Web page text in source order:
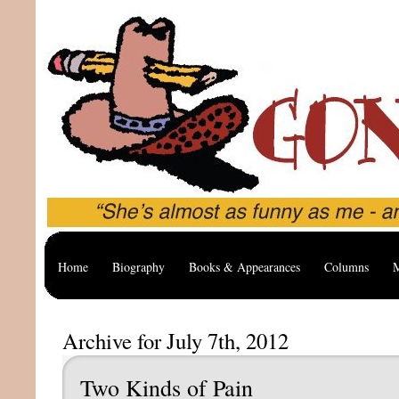
Home Biography Books & Appearances Columns
Archive for July 7th, 2012
Two Kinds of Pain